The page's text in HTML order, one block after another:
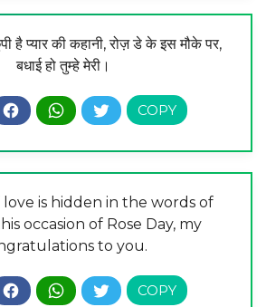
है प्यार की कहानी, रोज़ डे के इस मौके पर,
बधाई हो तुम्हे मेरी।
is hidden in the words of
occasion of Rose Day, my
to you.